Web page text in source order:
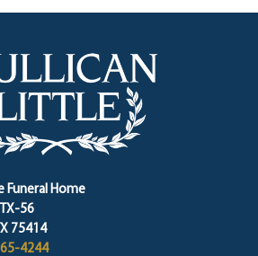
Funeral Home
56
75414
4244